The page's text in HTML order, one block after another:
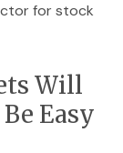
for stock
Will
Easy